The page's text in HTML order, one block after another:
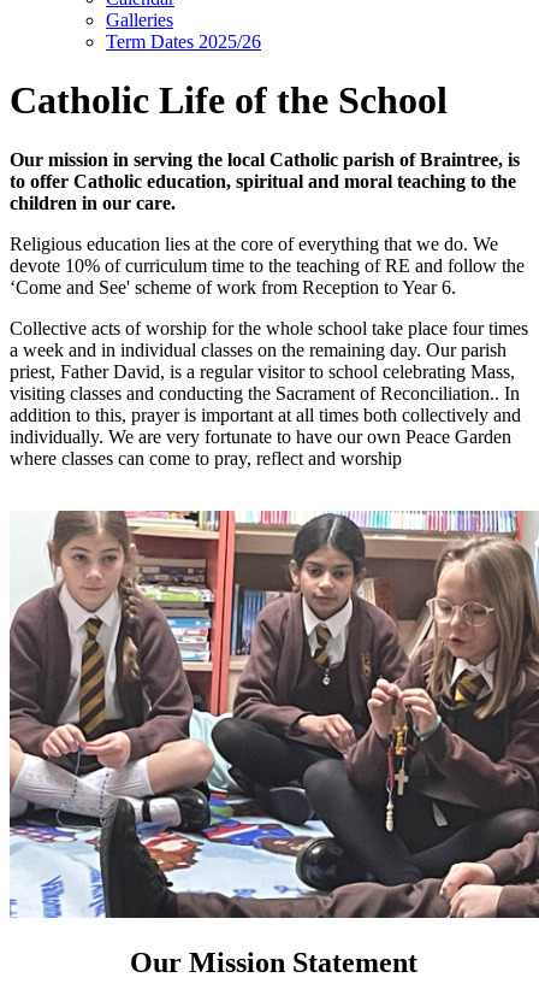
Galleries
Term Dates 2025/26
Catholic Life of the School
Our mission in serving the local Catholic parish of Braintree, is
to offer Catholic education, spiritual and moral teaching to the
children in our care.
Religious education lies at the core of everything that we do. We
devote 10% of curriculum time to the teaching of RE and follow the
‘Come and See' scheme of work from Reception to Year 6.
Collective acts of worship for the whole school take place four times
a week and in individual classes on the remaining day. Our parish
priest, Father David, is a regular visitor to school celebrating Mass,
visiting classes and conducting the Sacrament of Reconciliation.. In
addition to this, prayer is important at all times both collectively and
individually. We are very fortunate to have our own Peace Garden
where classes can come to pray, reflect and worship
Our Mission Statement